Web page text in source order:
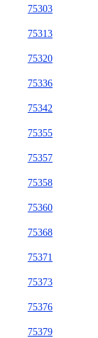
75303
75313
75320
75336
75342
75355
75357
75358
75360
75368
75371
75373
75376
75379